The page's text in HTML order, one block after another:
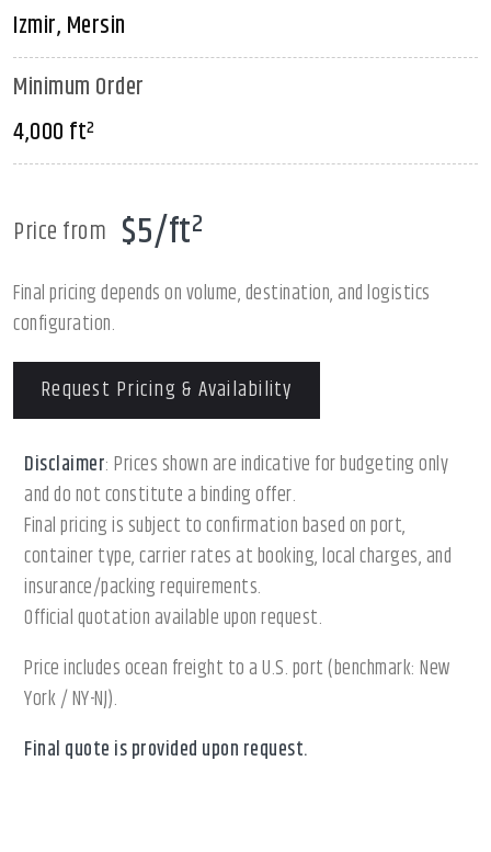
Izmir, Mersin
Minimum Order
4,000 ft²
Price from $5/ft²
Final pricing depends on volume, destination, and logistics
configuration.
Request Pricing & Availability
Disclaimer: Prices shown are indicative for budgeting only
and do not constitute a binding offer.
Final pricing is subject to confirmation based on port,
container type, carrier rates at booking, local charges, and
insurance/packing requirements.
Official quotation available upon request.
Price includes ocean freight to a U.S. port (benchmark: New
York / NY-NJ).
Final quote is provided upon request.